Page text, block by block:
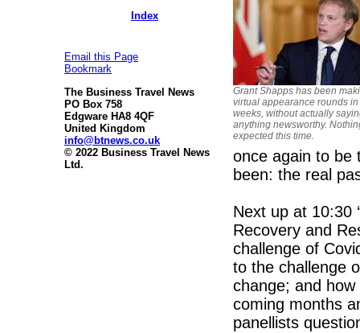
Index
Email this Page
Bookmark
The Business Travel News
PO Box 758
Edgware HA8 4QF
United Kingdom
info@btnews.co.uk
© 2022 Business Travel News
Ltd.
Grant Shapps has been
virtual appearance rounds
weeks, without actually
anything newsworthy.
expected this time.
once again to be
been: the real
Next up at 10:30
Recovery and
challenge of
to the challenge
change; and
coming months
panellists